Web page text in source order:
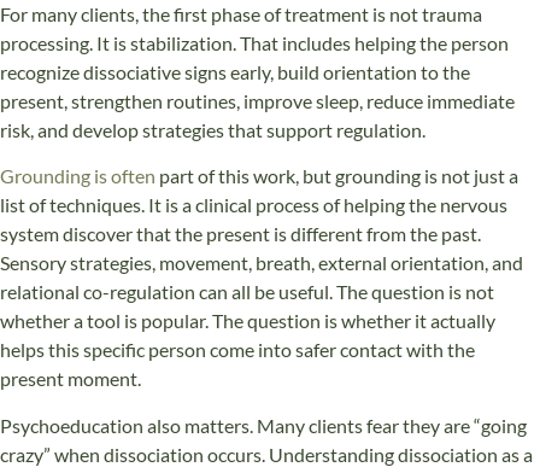
For many clients, the first phase of treatment is not trauma
processing. It is stabilization. That includes helping the person
recognize dissociative signs early, build orientation to the
present, strengthen routines, improve sleep, reduce immediate
risk, and develop strategies that support regulation.
Grounding is often part of this work, but grounding is not just a
list of techniques. It is a clinical process of helping the nervous
system discover that the present is different from the past.
Sensory strategies, movement, breath, external orientation, and
relational co-regulation can all be useful. The question is not
whether a tool is popular. The question is whether it actually
helps this specific person come into safer contact with the
present moment.
Psychoeducation also matters. Many clients fear they are “going
crazy” when dissociation occurs. Understanding dissociation as a